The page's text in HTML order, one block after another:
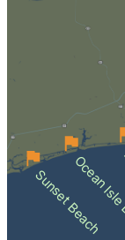
Sunset Beach
Ocean